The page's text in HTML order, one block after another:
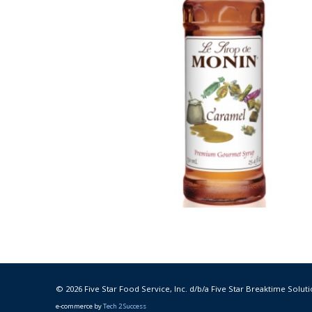
© 2026 Five Star Food Service, Inc. d/b/a Five Star Breaktime
e-commerce byTech 2 Success